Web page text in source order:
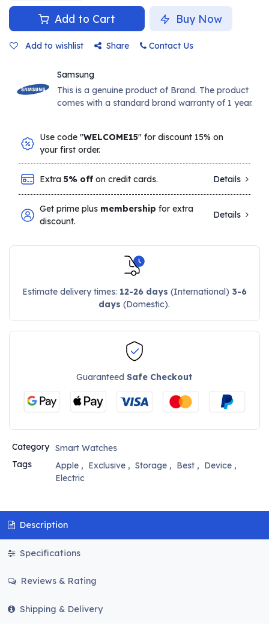
Add to Cart Buy Now
Add to wishlist Share Contact Us
Samsung
This is a genuine product of Brand. The product
comes with a standard brand warranty of 1 year.
Use code "WELCOME15" for discount 15% on
your first order.
Extra5% off on credit cards. Details
Get prime plus membership for extra
discount.
Details
Estimate delivery times: 12-26 days (International) 3-6
days (Domestic).
GuaranteedSafe Checkout
Category Smart Watches
Tags
Apple, Exclusive, Storage, Best, Device,
Electric
Description
Specifications
Reviews & Rating
Shipping & Delivery